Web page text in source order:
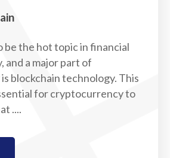
be the hot topic in financial
and a major part of
blockchain technology. This
for cryptocurrency to
....